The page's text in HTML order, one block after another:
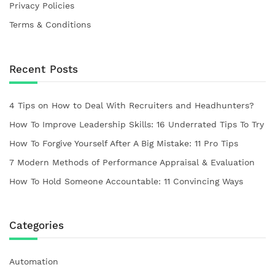
Privacy Policies
Terms & Conditions
Recent Posts
4 Tips on How to Deal With Recruiters and Headhunters?
How To Improve Leadership Skills: 16 Underrated Tips To Try
How To Forgive Yourself After A Big Mistake: 11 Pro Tips
7 Modern Methods of Performance Appraisal & Evaluation
How To Hold Someone Accountable: 11 Convincing Ways
Categories
Automation